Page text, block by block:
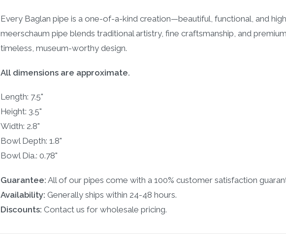
Every Baglan pipe is a one-of-a-kind creation—beautiful, functional, and
meerschaum pipe blends traditional artistry, fine craftsmanship, and
timeless, museum-worthy design.
All dimensions are approximate.
Length: 7.5"
Height: 3.5"
Width: 2.8"
Bowl Depth: 1.8"
Bowl Dia.: 0.78"
Guarantee: All of our pipes come with a 100% customer satisfaction
Availability: Generally ships within 24-48 hours.
Discounts: Contact us for wholesale pricing.